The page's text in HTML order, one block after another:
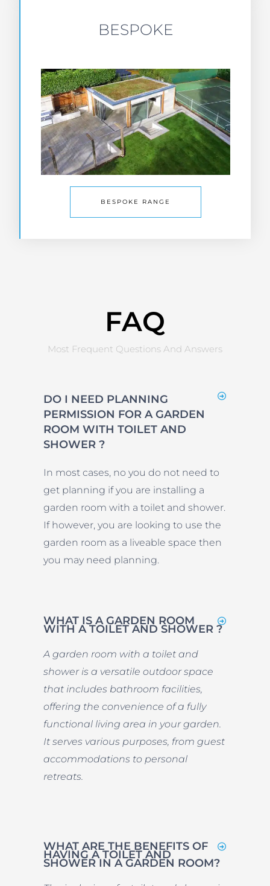
BESPOKE
BESPOKE RANGE
FAQ
Most Frequent Questions And Answers
DO I NEED PLANNING
PERMISSION FOR A GARDEN
ROOM WITH TOILET AND
SHOWER ?
In most cases, no you do not need to
get planning if you are installing a
garden room with a toilet and shower.
If however, you are looking to use the
garden room as a liveable space then
you may need planning.
WHAT IS A GARDEN ROOM
WITH A TOILET AND SHOWER ?
A garden room with a toilet and
shower is a versatile outdoor space
that includes bathroom facilities,
offering the convenience of a fully
functional living area in your garden.
It serves various purposes, from guest
accommodations to personal
retreats.
WHAT ARE THE BENEFITS OF
HAVING A TOILET AND
SHOWER IN A GARDEN ROOM?